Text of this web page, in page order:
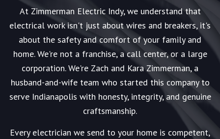
At Zimmerman Electric Indy, we understand that
electrical work isn't just about wires and breakers, it's
about the safety and comfort of your family and
home. We're not a franchise, a call center, or a large
corporation. We're Zach and Kara Zimmerman, a
husband-and-wife team who started this company to
serve Indianapolis with honesty, integrity, and genuine
craftsmanship.
Every electrician we send to your home is competent,